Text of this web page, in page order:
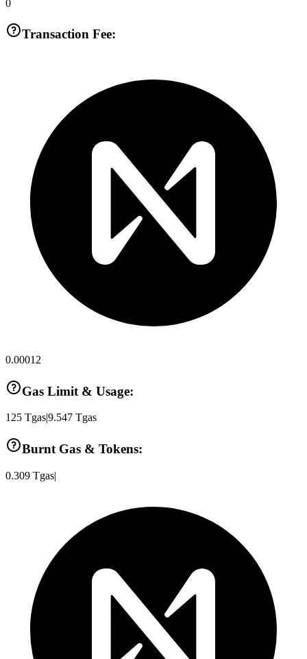
0
Transaction Fee:
0.00012
Gas Limit & Usage:
125 Tgas9.547 Tgas
Burnt Gas & Tokens:
0.309 Tgas|